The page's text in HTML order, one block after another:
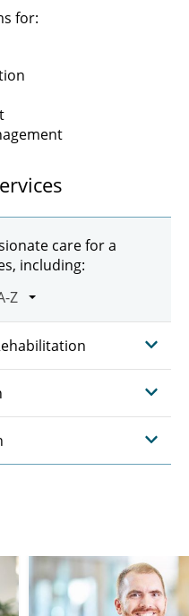
for:
care for a
including: